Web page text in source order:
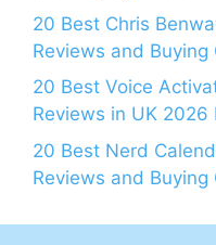
20 Best Chris
Reviews and Buying
20 Best Voice
Reviews in UK 2026
20 Best Nerd
Reviews and Buying